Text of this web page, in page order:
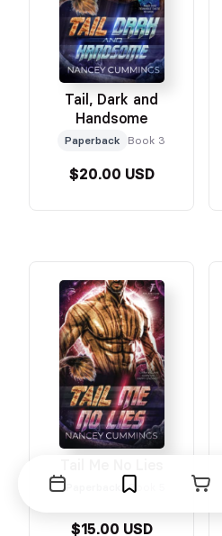
Tail, Dark and
Handsome
Paperback Book 3
$20.00 USD
Paperback Book 5
$15.00 USD
Events BookmarksCart